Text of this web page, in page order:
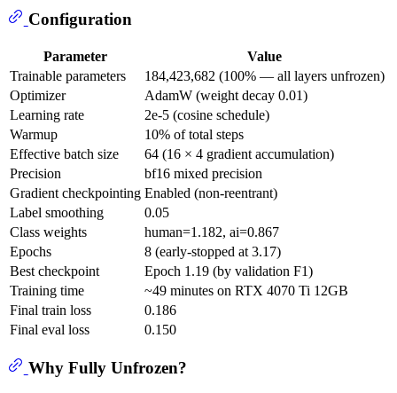
Configuration
Parameter
Value
Trainable parameters
184,423,682 (100% — all layers unfrozen)
Optimizer
AdamW (weight decay 0.01)
Learning rate
2e-5 (cosine schedule)
Warmup
10% of total steps
Effective batch size
64 (16 × 4 gradient accumulation)
Precision
bf16 mixed precision
Gradient checkpointing Enabled (non-reentrant)
Label smoothing
0.05
Class weights
human=1.182, ai=0.867
Epochs
8 (early-stopped at 3.17)
Best checkpoint
Epoch 1.19 (by validation F1)
Training time
~49 minutes on RTX 4070 Ti 12GB
Final train loss
0.186
Final eval loss
0.150
Why Fully Unfrozen?